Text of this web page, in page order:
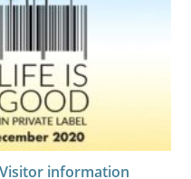
Visitor information